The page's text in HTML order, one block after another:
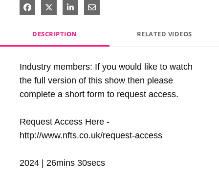
Share on Facebook
Share on X
Share on LinkedIn
Share via Email
DESCRIPTION RELATED VIDEOS
Industry members: If you would like to watch
the full version of this show then please
complete a short form to request access.
Request Access Here -
http://www.nfts.co.uk/request-access
2024 | 26mins 30secs